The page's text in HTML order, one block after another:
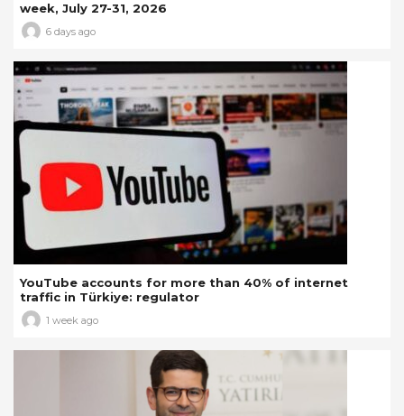
week, July 27-31, 2026
6 days ago
YouTube accounts for more than 40% of internet
traffic in Türkiye: regulator
1 week ago